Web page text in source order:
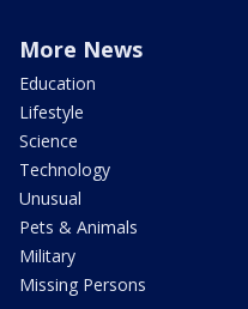
More News
Education
Lifestyle
Science
Technology
Unusual
Pets & Animals
Military
Missing Persons